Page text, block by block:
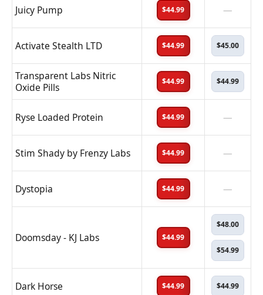
Juicy Pump $44.99 —
Activate Stealth LTD $44.99 $45.00
Transparent Labs Nitric
Oxide Pills
$44.99 $44.99
Ryse Loaded Protein $44.99 —
Stim Shady by Frenzy Labs $44.99 —
Dystopia $44.99 —
Doomsday - KJ Labs $44.99
$48.00
$54.99
Dark Horse $44.99 $44.99